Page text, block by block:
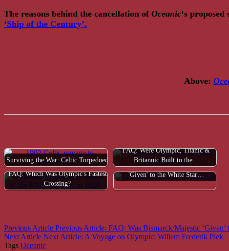
The reasons behind the cancellation of Oceanic‘s
‘Ship of the Century’.
Above:
Surviving the War: Celtic Torpedoed
FAQ: Were Olympic, Titanic &
Britannic Built to the…
FAQ: Which Was Olympic's Fastest
Crossing?
FAQ: Was Bismarck/Majestic
'Given' to the White Star…
Previous Article Previous Article: FAQ: Was Bismarck/Majestic
Next Article Next Article: A Voyage on Olympic: Willem Frederik Piek
Tags Oceanic